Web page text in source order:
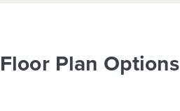
Floor Plan Options